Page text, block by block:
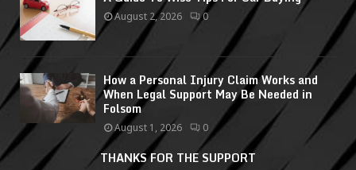
August 2, 2026 0
How a Personal Injury Claim Works and
When Legal Support May Be Needed in
Folsom
August 1, 2026 0
THANKS FOR THE SUPPORT